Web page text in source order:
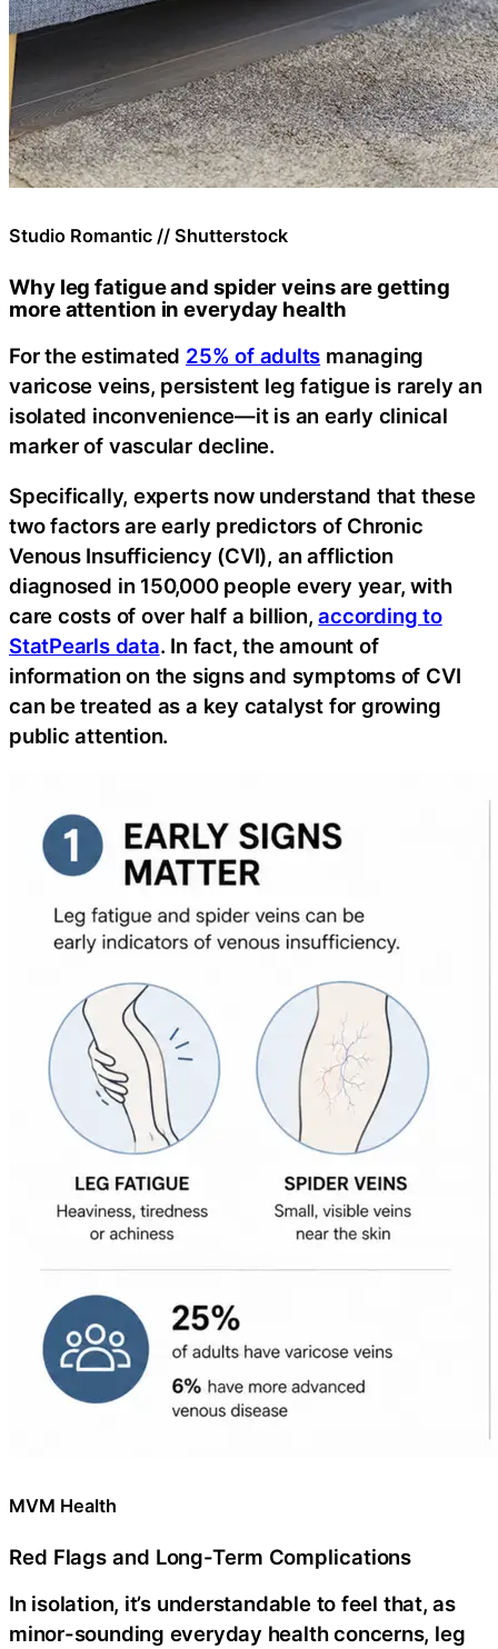
Studio Romantic // Shutterstock
Why leg fatigue and spider veins are getting
more attention in everyday health
For the estimated 25% of adults managing
varicose veins, persistent leg fatigue is rarely an
isolated inconvenience—it is an early clinical
marker of vascular decline.
Specifically, experts now understand that these
two factors are early predictors of Chronic
Venous Insufficiency (CVI), an affliction
diagnosed in 150,000 people every year, with
care costs of over half a billion,according to
StatPearls data. In fact, the amount of
information on the signs and symptoms of CVI
can be treated as a key catalyst for growing
public attention.
MVM Health
Red Flags and Long-Term Complications
In isolation, it’s understandable to feel that, as
minor-sounding everyday health concerns, leg